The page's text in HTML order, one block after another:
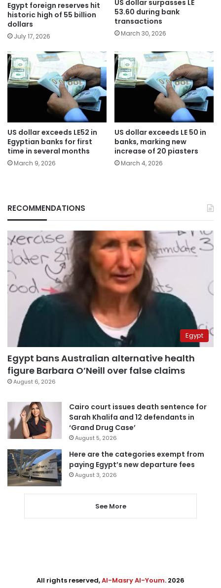
Egypt foreign reserves hit
historic high of 55 billion
dollars
July 17, 2026
US dollar surpasses LE
53.60 during bank
transactions
March 30, 2026
US dollar exceeds LE52 in
Egyptian banks for first
time in several months
March 9, 2026
US dollar exceeds LE 50 in
banks, marking new
increase of 20 piasters
March 4, 2026
RECOMMENDATIONS
Egypt
Egypt bans Australian alternative health
figure Barbara O’Neill over false claims
August 6, 2026
Cairo court issues death sentence for
Sarah Khalifa and 12 defendants in
‘Grand Drug Case’
August 5, 2026
Here are the categories exempt from
paying Egypt’s new departure fees
August 3, 2026
See More
All rights reserved,Al-Masry Al-Youm. 2026